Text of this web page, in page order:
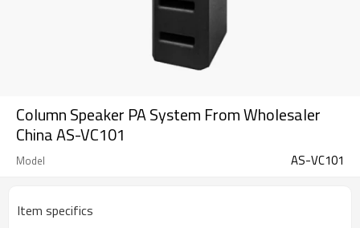
Column Speaker PA System From Wholesaler
China AS-VC101
Model AS-VC101
Item specifics